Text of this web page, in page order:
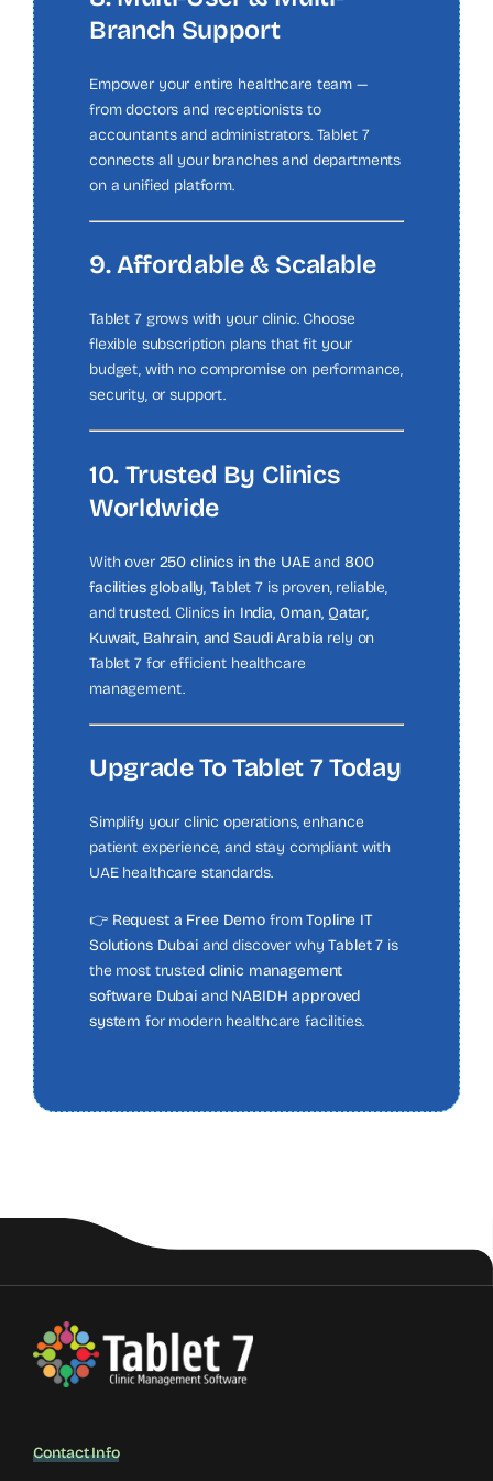
Branch Support
Empower your entire healthcare team —
from doctors and receptionists to
accountants and administrators. Tablet 7
connects all your branches and departments
on a unified platform.
9. Affordable & Scalable
Tablet 7 grows with your clinic. Choose
flexible subscription plans that fit your
budget, with no compromise on performance,
security, or support.
10. Trusted By Clinics
Worldwide
With over 250 clinics in the UAEand 800
facilities globally, Tablet 7 is proven, reliable,
and trusted. Clinics in India, Oman, Qatar,
Kuwait, Bahrain, and Saudi Arabia rely on
Tablet 7 for efficient healthcare
management.
Upgrade To Tablet 7 Today
Simplify your clinic operations, enhance
patient experience, and stay compliant with
UAE healthcare standards.
👉 Request a Free Demo fromTopline IT
Solutions Dubaiand discover whyTablet 7 is
the most trusted clinic management
software Dubai and NABIDH approved
system for modern healthcare facilities.
Contact Info